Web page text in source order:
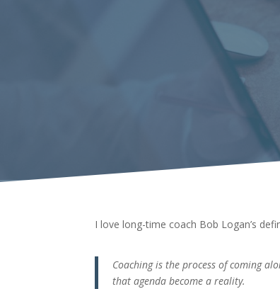
I love long-time coach Bob Logan’s
Coaching is the process of coming
that agenda become a reality.